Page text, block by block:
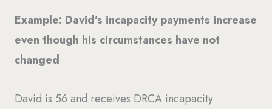
Example: David’s incapacity payments increase
even though his circumstances have not
changed
David is 56 and receives DRCA incapacity